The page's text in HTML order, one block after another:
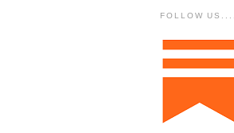
FOLLOW US....